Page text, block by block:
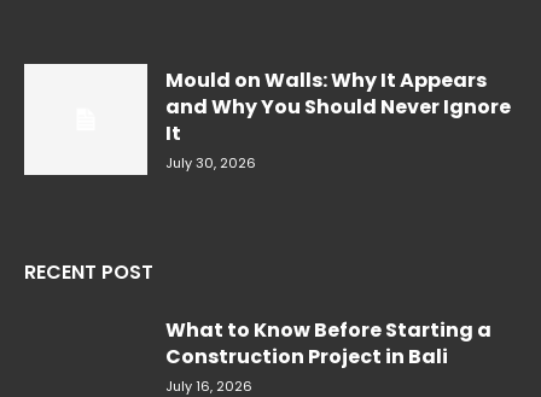
Mould on Walls: Why It Appears
and Why You Should Never Ignore
It
July 30, 2026
RECENT POST
What to Know Before Starting a
Construction Project in Bali
July 16, 2026